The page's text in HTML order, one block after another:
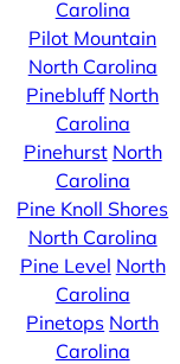
Carolina
Pilot Mountain
North Carolina
Pinebluff North
Carolina
Pinehurst North
Carolina
Pine Knoll Shores
North Carolina
Pine Level North
Carolina
Pinetops North
Carolina